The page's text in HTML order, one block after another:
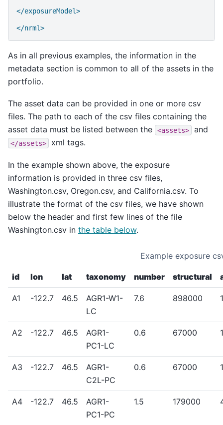
</exposureModel>
</nrml>
As in all previous examples, the information in the
metadata section is common to all of the assets in the
portfolio.
The asset data can be provided in one or more csv
files. The path to each of the csv files containing the
asset data must be listed between the
<assets> and
</assets> xml tags.
In the example shown above, the exposure
information is provided in three csv files,
Washington.csv, Oregon.csv, and California.csv. To
illustrate the format of the csv files, we have shown
below the header and first few lines of the file
Washington.csv in the table below.
Example exposure
id lon lat taxonomy number structural
A1 -122.7 46.5
AGR1-W1-
LC
7.6 898000
A2 -122.7 46.5
AGR1-
PC1-LC
0.6 67000 1
A3 -122.7 46.5
AGR1-
C2L-PC
0.6 67000 1
A4 -122.7 46.5
AGR1-
PC1-PC
1.5 179000